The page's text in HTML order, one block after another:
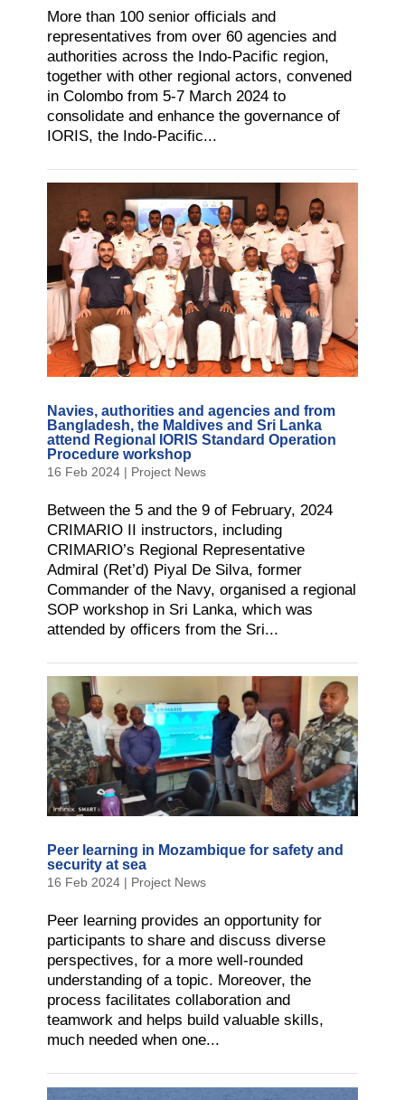
More than 100 senior officials and
representatives from over 60 agencies and
authorities across the Indo-Pacific region,
together with other regional actors, convened
in Colombo from 5-7 March 2024 to
consolidate and enhance the governance of
IORIS, the Indo-Pacific...
Navies, authorities and agencies and from
Bangladesh, the Maldives and Sri Lanka
attend Regional IORIS Standard Operation
Procedure workshop
16 Feb 2024| Project News
Between the 5 and the 9 of February, 2024
CRIMARIO II instructors, including
CRIMARIO’s Regional Representative
Admiral (Ret’d) Piyal De Silva, former
Commander of the Navy, organised a regional
SOP workshop in Sri Lanka, which was
attended by officers from the Sri...
Peer learning in Mozambique for safety and
security at sea
16 Feb 2024| Project News
Peer learning provides an opportunity for
participants to share and discuss diverse
perspectives, for a more well-rounded
understanding of a topic. Moreover, the
process facilitates collaboration and
teamwork and helps build valuable skills,
much needed when one...